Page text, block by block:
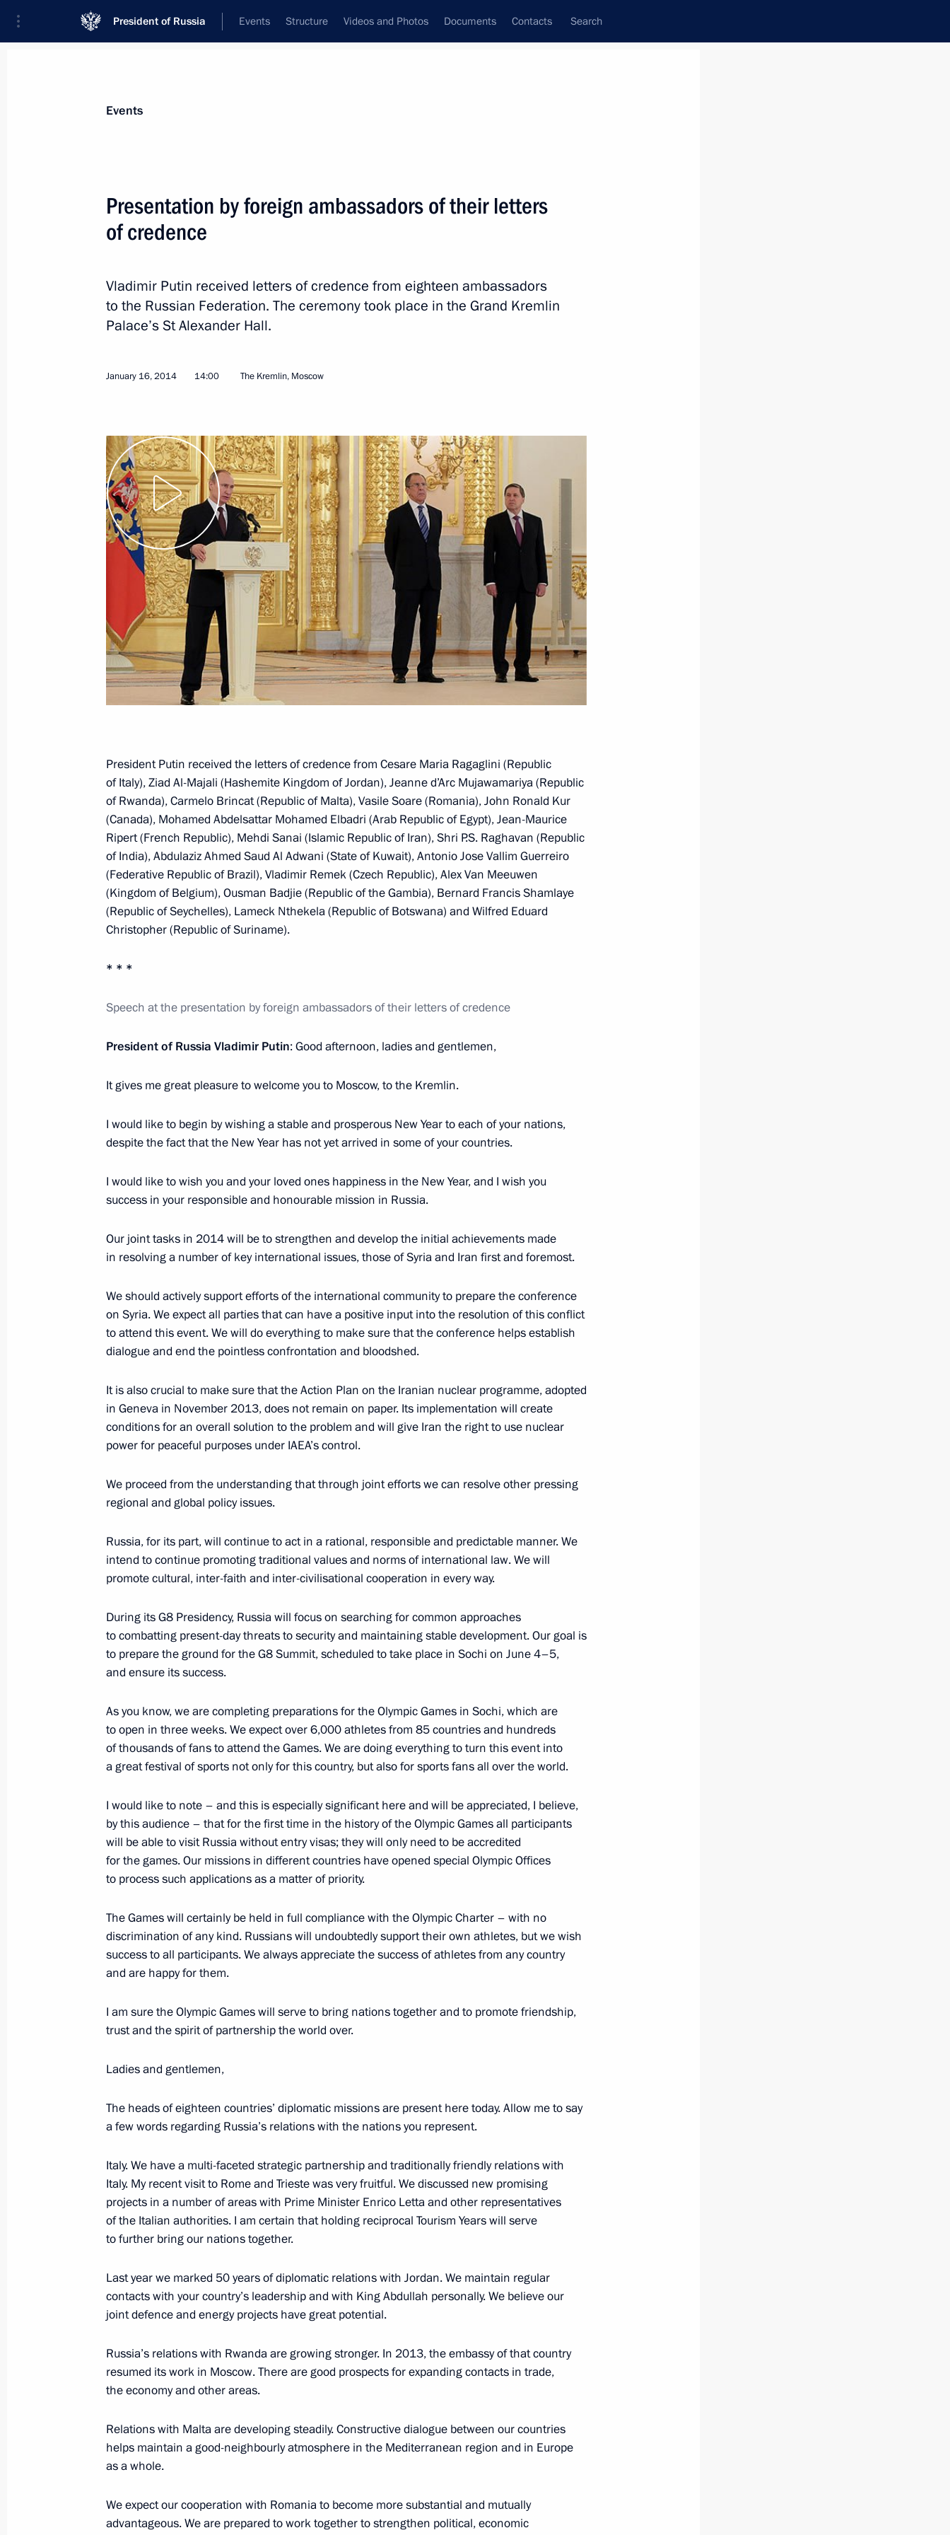
President of Russia Events Structure Videos and Photos Documents Contacts Search
Greetings to President of Czech Republic Milos Zeman
October 28, 2018, 10:20
Greeting on the opening of the first Russian-Czech Discussion
Forum meeting
Russian-Czech talks
November 21, 2017, 16:00
Meeting with President of the Czech Republic Milos Zeman
May 14, 2017, 09:30
Meeting with President of the Czech Republic Milos Zeman
September 3, 2015, 10:00
Meeting with President of Czech Republic Milos Zeman
May 9, 2015, 19:20
Presentation by foreign ambassadors of their letters of credence
January 16, 2014, 14:00
Meeting with Prime Minister of the Czech Republic Petr Necas
May 27, 2013, 20:45
May 26, 2013, 14:10
Congratulations to Milos Zeman on his election as President
of the Czech Republic
December 4, 2012, 13:30
Speech and answers to questions at news conference following
Russian-Czech talks
December 8, 2011, 17:30
Official visit to the Czech Republic
December 8, 2011, 14:00
Official visit to the Czech Republic
December 7 − 8, 2011
November 30, 2011, 14:00
Klaus
June 19, 2011, 14:20
Presentation by foreign ambassadors of their letters of credence
February 8, 2011, 14:00
Dmitry Medvedev met with President of Czech Republic Vaclav Klaus
April 7, 2010, 23:30
Signing of Russian-US Treaty on Reduction and Limitation of
April 7 − 8, 2010
March 1 − 2, 2006
Meeting with Navy personnel
July 26, 2026
website
sections
Events
Videos and Photos
Documents
Contacts
For the Media
website
resources
President of Russia
The Constitution of Russia
State Insignia
Website
Resources
of the President of
Russia
Telegram Channel
YouTube Channel
and technical
information
Personal data of website
users
Events
Presentation by foreign ambassadors of their letters
of credence
Vladimir Putin received letters of credence from eighteen ambassadors
to the Russian Federation. The ceremony took place in the Grand Kremlin
Palace’s St Alexander Hall.
January 16, 2014 14:00 The Kremlin, Moscow
President Putin received the letters of credence from Cesare Maria Ragaglini (Republic
of Italy), Ziad Al-Majali (Hashemite Kingdom of Jordan), Jeanne d’Arc Mujawamariya (Republic
of Rwanda), Carmelo Brincat (Republic of Malta), Vasile Soare (Romania), John Ronald Kur
(Canada), Mohamed Abdelsattar Mohamed Elbadri (Arab Republic of Egypt), Jean-Maurice
Ripert (French Republic), Mehdi Sanai (Islamic Republic of Iran), Shri P.S. Raghavan (Republic
of India), Abdulaziz Ahmed Saud Al Adwani (State of Kuwait), Antonio Jose Vallim Guerreiro
(Federative Republic of Brazil), Vladimir Remek (Czech Republic), Alex Van Meeuwen
(Kingdom of Belgium), Ousman Badjie (Republic of the Gambia), Bernard Francis Shamlaye
(Republic of Seychelles), Lameck Nthekela (Republic of Botswana) and Wilfred Eduard
Christopher (Republic of Suriname).
* * *
Speech at the presentation by foreign ambassadors of their letters of credence
President of Russia Vladimir Putin: Good afternoon, ladies and gentlemen,
It gives me great pleasure to welcome you to Moscow, to the Kremlin.
I would like to begin by wishing a stable and prosperous New Year to each of your nations,
despite the fact that the New Year has not yet arrived in some of your countries.
I would like to wish you and your loved ones happiness in the New Year, and I wish you
success in your responsible and honourable mission in Russia.
Our joint tasks in 2014 will be to strengthen and develop the initial achievements made
in resolving a number of key international issues, those of Syria and Iran first and foremost.
We should actively support efforts of the international community to prepare the conference
on Syria. We expect all parties that can have a positive input into the resolution of this conflict
to attend this event. We will do everything to make sure that the conference helps establish
dialogue and end the pointless confrontation and bloodshed.
It is also crucial to make sure that the Action Plan on the Iranian nuclear programme, adopted
in Geneva in November 2013, does not remain on paper. Its implementation will create
conditions for an overall solution to the problem and will give Iran the right to use nuclear
power for peaceful purposes under IAEA’s control.
We proceed from the understanding that through joint efforts we can resolve other pressing
regional and global policy issues.
Russia, for its part, will continue to act in a rational, responsible and predictable manner. We
intend to continue promoting traditional values and norms of international law. We will
promote cultural, inter-faith and inter-civilisational cooperation in every way.
During its G8 Presidency, Russia will focus on searching for common approaches
to combatting present-day threats to security and maintaining stable development. Our goal is
to prepare the ground for the G8 Summit, scheduled to take place in Sochi on June 4–5,
and ensure its success.
As you know, we are completing preparations for the Olympic Games in Sochi, which are
to open in three weeks. We expect over 6,000 athletes from 85 countries and hundreds
of thousands of fans to attend the Games. We are doing everything to turn this event into
a great festival of sports not only for this country, but also for sports fans all over the world.
I would like to note – and this is especially significant here and will be appreciated, I believe,
by this audience – that for the first time in the history of the Olympic Games all participants
will be able to visit Russia without entry visas; they will only need to be accredited
for the games. Our missions in different countries have opened special Olympic Offices
to process such applications as a matter of priority.
The Games will certainly be held in full compliance with the Olympic Charter – with no
discrimination of any kind. Russians will undoubtedly support their own athletes, but we wish
success to all participants. We always appreciate the success of athletes from any country
and are happy for them.
I am sure the Olympic Games will serve to bring nations together and to promote friendship,
trust and the spirit of partnership the world over.
Ladies and gentlemen,
The heads of eighteen countries’ diplomatic missions are present here today. Allow me to say
a few words regarding Russia’s relations with the nations you represent.
Italy. We have a multi-faceted strategic partnership and traditionally friendly relations with
Italy. My recent visit to Rome and Trieste was very fruitful. We discussed new promising
projects in a number of areas with Prime Minister Enrico Letta and other representatives
of the Italian authorities. I am certain that holding reciprocal Tourism Years will serve
to further bring our nations together.
Last year we marked 50 years of diplomatic relations with Jordan. We maintain regular
contacts with your country’s leadership and with King Abdullah personally. We believe our
joint defence and energy projects have great potential.
Russia’s relations with Rwanda are growing stronger. In 2013, the embassy of that country
resumed its work in Moscow. There are good prospects for expanding contacts in trade,
the economy and other areas.
Relations with Malta are developing steadily. Constructive dialogue between our countries
helps maintain a good-neighbourly atmosphere in the Mediterranean region and in Europe
as a whole.
We expect our cooperation with Romania to become more substantial and mutually
advantageous. We are prepared to work together to strengthen political, economic